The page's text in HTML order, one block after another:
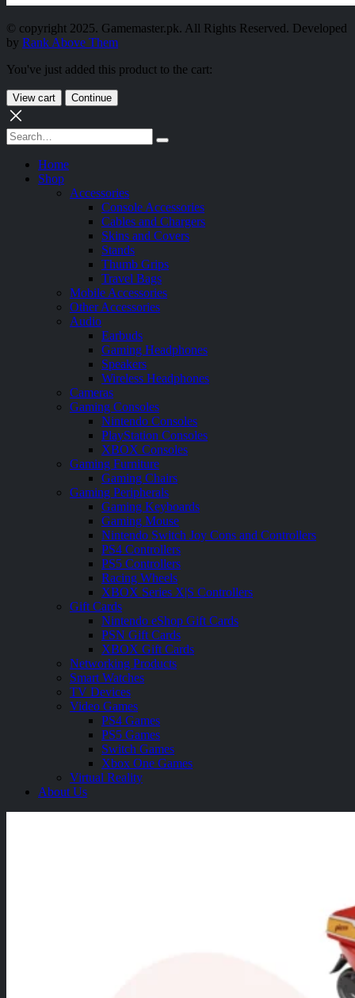
© copyright 2025. Gamemaster.pk. All Rights Reserved. Developed
by Rank Above Them
You've just added this product to the cart:
View cart Continue
Home
Shop
Accessories
Console Accessories
Cables and Chargers
Skins and Covers
Stands
Thumb Grips
Travel Bags
Mobile Accessories
Other Accessories
Audio
Earbuds
Gaming Headphones
Speakers
Wireless Headphones
Cameras
Gaming Consoles
Nintendo Consoles
PlayStation Consoles
XBOX Consoles
Gaming Furniture
Gaming Chairs
Gaming Peripherals
Gaming Keyboards
Gaming Mouse
Nintendo Switch Joy Cons and Controllers
PS4 Controllers
PS5 Controllers
Racing Wheels
XBOX Series X|S Controllers
Gift Cards
Nintendo eShop Gift Cards
PSN Gift Cards
XBOX Gift Cards
Networking Products
Smart Watches
TV Devices
Video Games
PS4 Games
PS5 Games
Switch Games
Xbox One Games
Virtual Reality
About Us